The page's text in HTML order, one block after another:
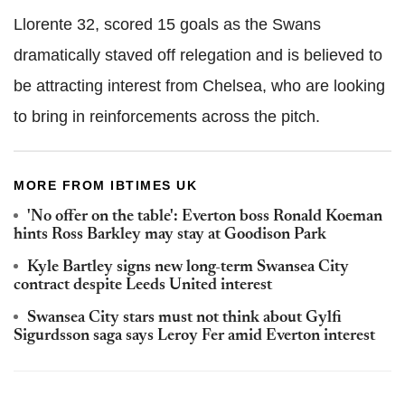
Llorente 32, scored 15 goals as the Swans
dramatically staved off relegation and is believed to
be attracting interest from Chelsea, who are looking
to bring in reinforcements across the pitch.
MORE FROM IBTIMES UK
'No offer on the table': Everton boss Ronald Koeman
hints Ross Barkley may stay at Goodison Park
Kyle Bartley signs new long-term Swansea City
contract despite Leeds United interest
Swansea City stars must not think about Gylfi
Sigurdsson saga says Leroy Fer amid Everton interest